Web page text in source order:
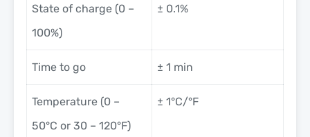
State of charge (0 –
100%)
± 0.1%
Time to go ± 1 min
Temperature (0 –
50°C or 30 – 120°F)
± 1°C/°F